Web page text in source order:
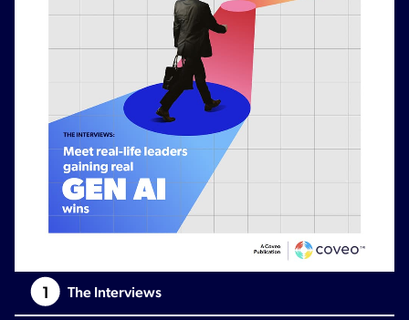
1 The Interviews